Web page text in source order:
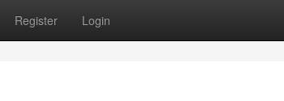
Register Login